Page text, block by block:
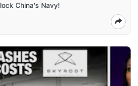
China's Navy!